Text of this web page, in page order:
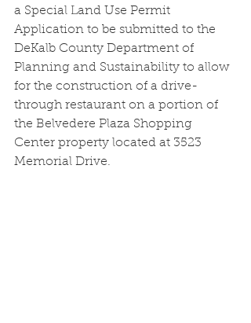
a Special Land Use Permit
Application to be submitted to the
DeKalb County Department of
Planning and Sustainability to allow
for the construction of a drive-
through restaurant on a portion of
the Belvedere Plaza Shopping
Center property located at 3523
Memorial Drive.